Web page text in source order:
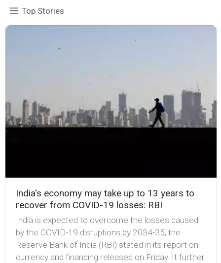
Top Stories
India's economy may take up to 13 years to
recover from COVID-19 losses: RBI
India is expected to overcome the losses caused
by the COVID-19 disruptions by 2034-35, the
Reserve Bank of India (RBI) stated in its report on
currency and financing released on Friday. It further